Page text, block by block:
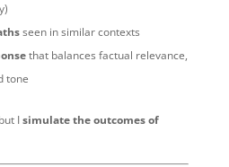
seen in similar contexts
that balances factual relevance,
tone
Isimulate the outcomes of